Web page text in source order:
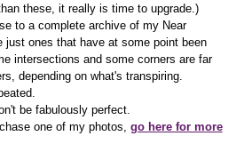
these, it really is time to upgrade.)
to a complete archive of my Near
just ones that have at some point been
intersections and some corners are far
depending on what's transpiring.
be fabulously perfect.
one of my photos, go here for more